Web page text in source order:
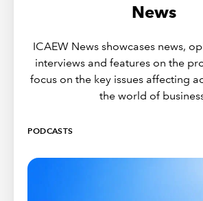
News
ICAEW News showcases news,
interviews and features on the
focus on the key issues affecting
the world of
PODCASTS